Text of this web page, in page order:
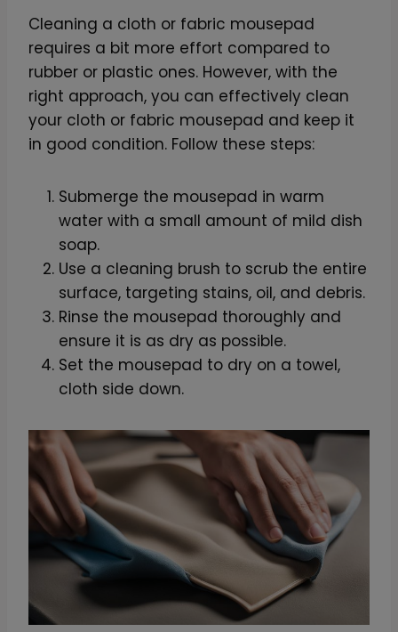
Cleaning a cloth or fabric mousepad
requires a bit more effort compared to
rubber or plastic ones. However, with the
right approach, you can effectively clean
your cloth or fabric mousepad and keep it
in good condition. Follow these steps:
Submerge the mousepad in warm
water with a small amount of mild dish
soap.
Use a cleaning brush to scrub the entire
surface, targeting stains, oil, and debris.
Rinse the mousepad thoroughly and
ensure it is as dry as possible.
Set the mousepad to dry on a towel,
cloth side down.